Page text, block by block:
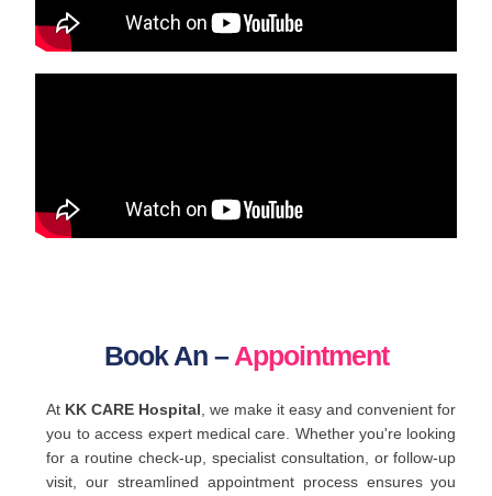
Book An –Appointment
At KK CARE Hospital , we make it easy and convenient for
you to access expert medical care. Whether you're looking
for a routine check-up, specialist consultation, or follow-up
visit, our streamlined appointment process ensures you